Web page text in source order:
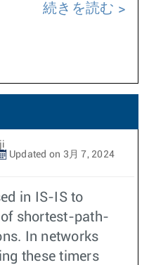
続きを読む
Updated on 3月 7, 2024
in IS-IS to
shortest-path-
In networks
these timers